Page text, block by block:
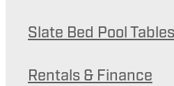
Slate Bed Pool Tables
Rentals & Finance